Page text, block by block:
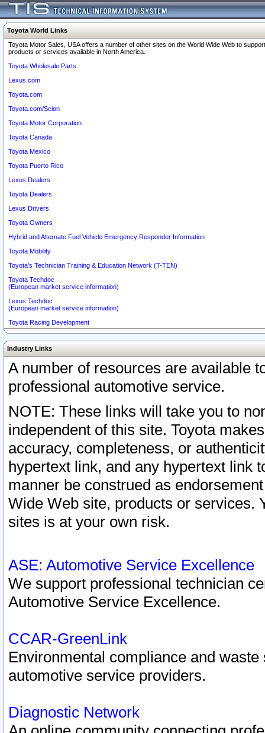
Toyota World Links
Toyota Motor Sales, USA offers a number of other sites on the World Wide Web to
products or services available in North America.
Toyota Wholesale Parts
Lexus.com
Toyota.com
Toyota.com/Scion
Toyota Motor Corporation
Toyota Canada
Toyota Mexico
Toyota Puerto Rico
Lexus Dealers
Toyota Dealers
Lexus Drivers
Toyota Owners
Hybrid and Alternate Fuel Vehicle Emergency Responder Information
Toyota Mobility
Toyota's Technician Training & Education Network (T-TEN)
Toyota Techdoc
(European market service information)
Lexus Techdoc
(European market service information)
Toyota Racing Development
Industry Links
A number of resources are available
professional automotive service.
NOTE: These links will take you to
independent of this site. Toyota
accuracy, completeness, or
hypertext link, and any hypertext link
manner be construed as
Wide Web site, products or services.
sites is at your own risk.
ASE: Automotive Service Excellence
We support professional technician
Automotive Service Excellence.
CCAR-GreenLink
Environmental compliance and
automotive service providers.
Diagnostic Network